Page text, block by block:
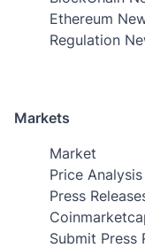
Ethereum
Regulation
Markets
Market
Price Analysis
Press
Submit Press